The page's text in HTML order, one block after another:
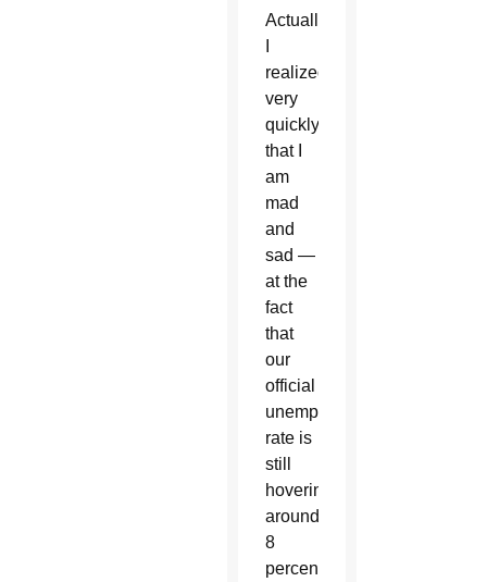
Actually
realized
very
quickly
that I
am
mad
and
sad —
at the
fact
that
our
official
unemployment
rate is
still
hovering
around
8
percent.